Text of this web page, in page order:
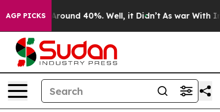
AGP PICKS
a Floor Around 40%. Well, it Didn’t As war With